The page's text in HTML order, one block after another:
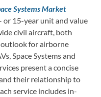
Systems Market
or 15-year unit and value
civil aircraft, both
for airborne
Space Systems and
present a concise
their relationship to
service includes in-